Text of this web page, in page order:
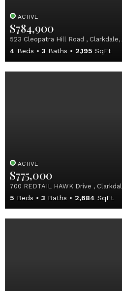
ACTIVE
$784,900
523 Cleopatra Hill Road , Clarkdale,
4 Beds 3 Baths 2,195 SqFt
ACTIVE
$775,000
700 REDTAIL HAWK Drive ,
5 Beds 3 Baths 2,684 SqFt